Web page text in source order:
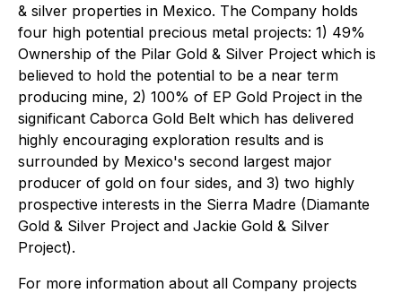
& silver properties in Mexico. The Company holds
four high potential precious metal projects: 1) 49%
Ownership of the Pilar Gold & Silver Project which is
believed to hold the potential to be a near term
producing mine, 2) 100% of EP Gold Project in the
significant Caborca Gold Belt which has delivered
highly encouraging exploration results and is
surrounded by Mexico's second largest major
producer of gold on four sides, and 3) two highly
prospective interests in the Sierra Madre (Diamante
Gold & Silver Project and Jackie Gold & Silver
Project).
For more information about all Company projects